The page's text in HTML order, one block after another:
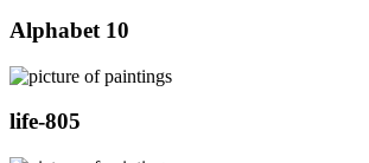
Alphabet 10
life-805